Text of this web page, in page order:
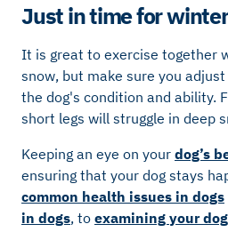
Just in time for
It is great to exercise together
snow, but make sure you
the dog's condition and ability.
short legs will struggle in deep
Keeping an eye on your dog’s
ensuring that your dog stays
common health issues in dogs
in dogs, to examining your dog